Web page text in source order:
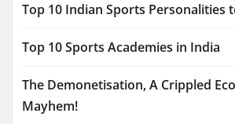
Top 10 Indian Sports Personalities
Top 10 Sports Academies in India
The Demonetisation, A Crippled
Mayhem!